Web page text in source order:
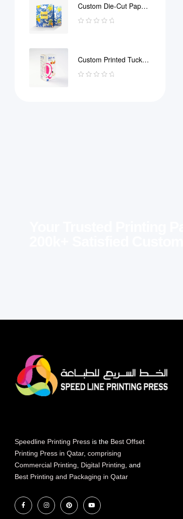
Custom Die-Cut Paper
Bag
Custom Printed Tuck
End Boxes
Speedline Printing Press is the Best Offset
Printing Press in Qatar, comprising
Commercial Printing
Digital Printing , and
Best Printing and Packaging in Qatar